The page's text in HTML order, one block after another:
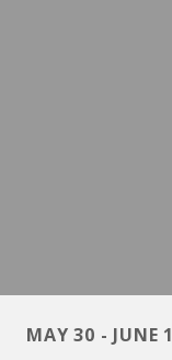
MAY 30 - JUNE